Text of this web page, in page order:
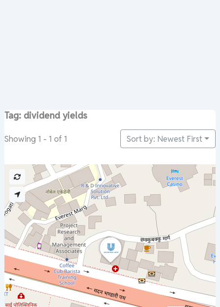
Tag: dividend yields
Showing 1 - 1 of 1 Sort by: Newest First